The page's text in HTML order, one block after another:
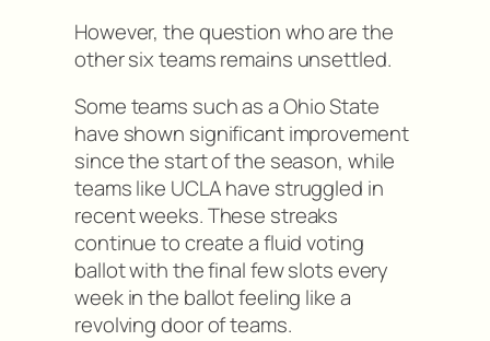
However, the question who are the
other six teams remains unsettled.
Some teams such as a Ohio State
have shown significant improvement
since the start of the season, while
teams like UCLA have struggled in
recent weeks. These streaks
continue to create a fluid voting
ballot with the final few slots every
week in the ballot feeling like a
revolving door of teams.